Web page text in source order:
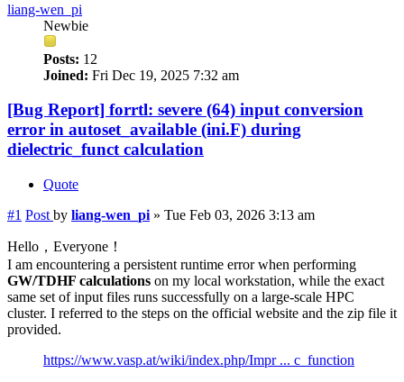
liang-wen_pi
Newbie
Posts: 12
Joined: Fri Dec 19, 2025 7:32 am
[Bug Report] forrtl: severe (64) input conversion
error in autoset_available (ini.F) during
dielectric_funct calculation
Quote
#1 Post by liang-wen_pi » Tue Feb 03, 2026 3:13 am
Hello，Everyone！
I am encountering a persistent runtime error when performing
GW/TDHF calculations on my local workstation, while the exact
same set of input files runs successfully on a large-scale HPC
cluster. I referred to the steps on the official website and the zip file it
provided.
https://www.vasp.at/wiki/index.php/Impr ... c_function